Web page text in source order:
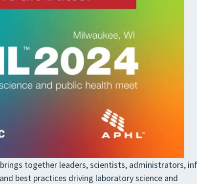
brings together leaders, scientists, administrators,
best practices driving laboratory science and